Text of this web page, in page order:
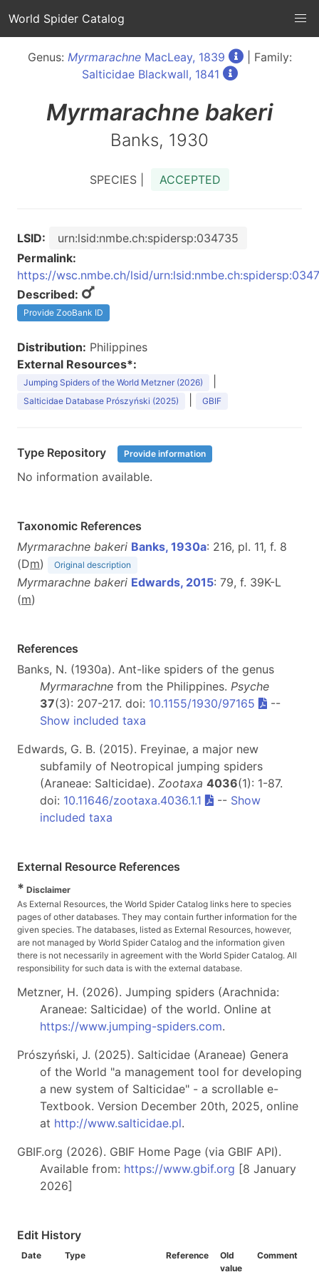
World Spider Catalog
Genus: MyrmarachneMacLeay, 1839
| Family:
Salticidae Blackwall, 1841
Myrmarachne bakeri
Banks, 1930
SPECIES | ACCEPTED
LSID:
urn:lsid:nmbe.ch:spidersp:034735
Permalink:
https://wsc.nmbe.ch/lsid/
Described:
Provide ZooBank ID
Distribution: Philippines
External Resources*:
Jumping Spiders of the World Metzner (2026)
Salticidae Database Prószyński (2025) GBIF
Type Repository Provide information
No information available.
Taxonomic References
Myrmarachne bakeri Banks, 1930a: 216, pl. 11, f. 8
(Dm) Original description
Myrmarachne bakeri Edwards, 2015: 79, f. 39K-L
(m)
References
Banks, N. (1930a). Ant-like spiders of the genus
Myrmarachne from the Philippines. Psyche
37(3): 207-217. doi: 10.1155/1930/97165
--
Show included taxa
Edwards, G. B. (2015). Freyinae, a major new
subfamily of Neotropical jumping spiders
(Araneae: Salticidae). Zootaxa 4036(1): 1-87.
doi: 10.11646/zootaxa.4036.1.1 -- Show
included taxa
External Resource References
* Disclaimer
As External Resources, the World Spider Catalog links here to species
pages of other databases. They may contain further information for the
given species. The databases, listed as External Resources, however,
are not managed by World Spider Catalog and the information given
there is not necessarily in agreement with the World Spider Catalog. All
responsibility for such data is with the external database.
Metzner, H. (2026). Jumping spiders (Arachnida:
Araneae: Salticidae) of the world. Online at
https://www.jumping-spiders.com.
Prószyński, J. (2025). Salticidae (Araneae) Genera
of the World "a management tool for developing
a new system of Salticidae" - a scrollable e-
Textbook. Version December 20th, 2025, online
at http://www.salticidae.pl.
GBIF.org (2026). GBIF Home Page (via GBIF API).
Available from: https://www.gbif.org [8 January
2026]
Edit History
Date Type Reference
Old
value
Comment